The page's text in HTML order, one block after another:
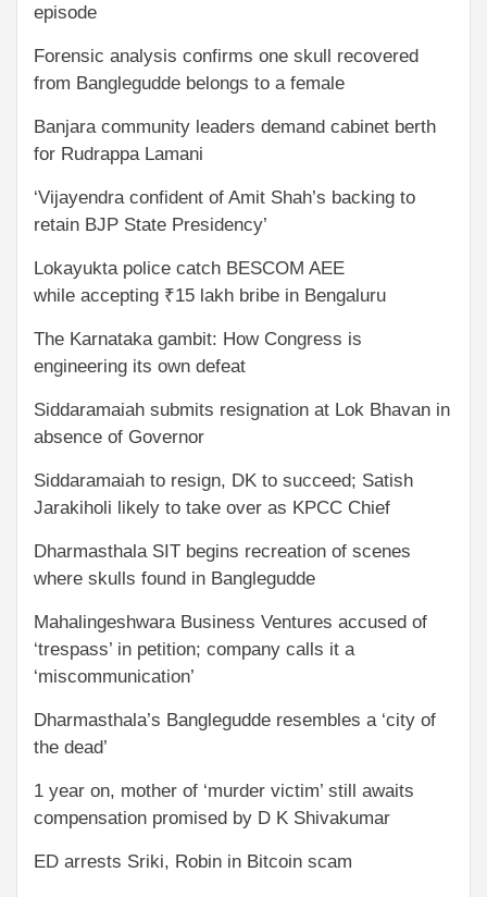
episode
Forensic analysis confirms one skull recovered
from Banglegudde belongs to a female
Banjara community leaders demand cabinet berth
for Rudrappa Lamani
‘Vijayendra confident of Amit Shah’s backing to
retain BJP State Presidency’
Lokayukta police catch BESCOM AEE
while accepting ₹15 lakh bribe in Bengaluru
The Karnataka gambit: How Congress is
engineering its own defeat
Siddaramaiah submits resignation at Lok Bhavan in
absence of Governor
Siddaramaiah to resign, DK to succeed; Satish
Jarakiholi likely to take over as KPCC Chief
Dharmasthala SIT begins recreation of scenes
where skulls found in Banglegudde
Mahalingeshwara Business Ventures accused of
‘trespass’ in petition; company calls it a
‘miscommunication’
Dharmasthala’s Banglegudde resembles a ‘city of
the dead’
1 year on, mother of ‘murder victim’ still awaits
compensation promised by D K Shivakumar
ED arrests Sriki, Robin in Bitcoin scam